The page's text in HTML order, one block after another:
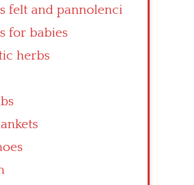
felt and pannolenci
for babies
herbs